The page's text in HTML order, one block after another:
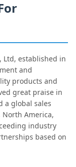
Ltd, established in
and
products and
great praise in
a global sales
North America,
industry
based on